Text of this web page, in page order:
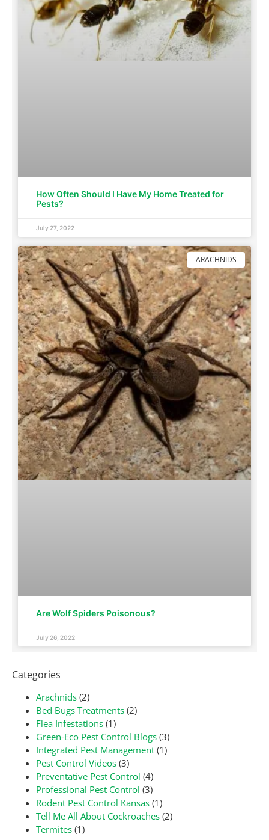
How Often Should I Have My Home Treated for
Pests?
July 27, 2022
ARACHNIDS
Are Wolf Spiders Poisonous?
July 26, 2022
Categories
Arachnids (2)
Bed Bugs Treatments (2)
Flea Infestations (1)
Green-Eco Pest Control Blogs (3)
Integrated Pest Management (1)
Pest Control Videos (3)
Preventative Pest Control (4)
Professional Pest Control (3)
Rodent Pest Control Kansas (1)
Tell Me All About Cockroaches (2)
Termites (1)